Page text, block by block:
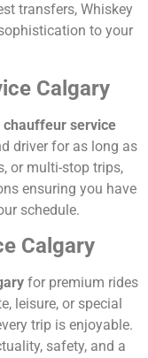
transfers, Whiskey
to your
Calgary
chauffeur service
driver for as long as
or multi-stop trips,
ensuring you have
schedule.
Calgary
for premium rides
leisure, or special
trip is enjoyable.
safety, and a